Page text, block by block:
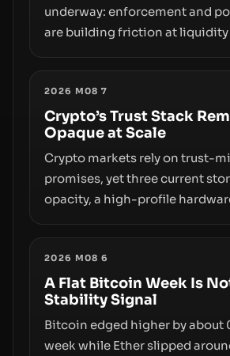
underway: enforcement and
are building friction at
crackdowns—replacing the
instant, permissionless
pragmatic, off‑chain control
2026 M08 7
Crypto’s Trust Stack
Opaque at Scale
Crypto markets rely on trust-
promises, yet three current
opacity, a high-profile
behind liquidity. The piece
infrastructure, governance,
counterparty disclosures are
pace with market growth.
2026 M08 6
A Flat Bitcoin Week Is
Stability Signal
Bitcoin edged higher by about
week while Ether slipped